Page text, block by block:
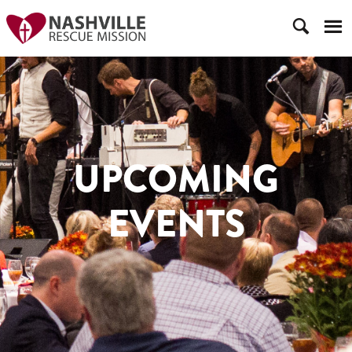
UPCOMING
EVENTS